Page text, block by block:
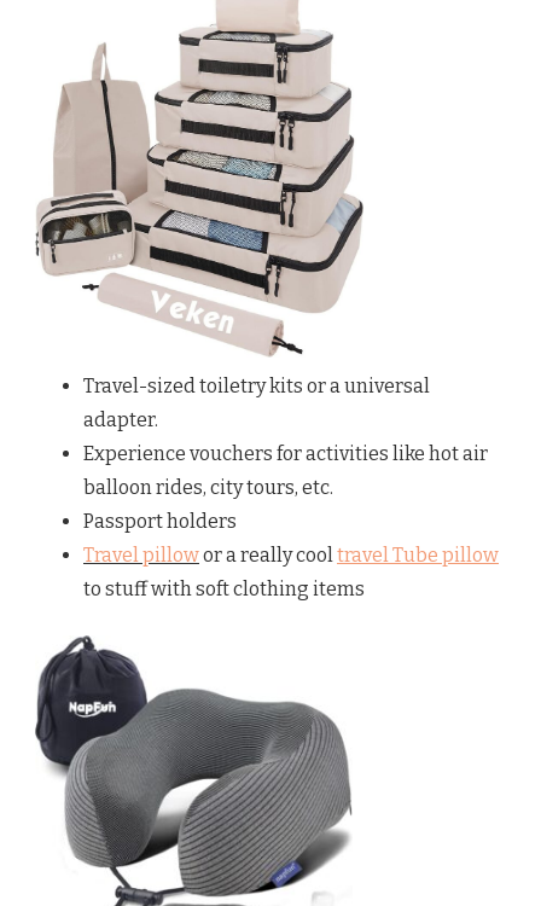
Travel-sized toiletry kits or a universal
adapter.
Experience vouchers for activities like hot air
balloon rides, city tours, etc.
Passport holders
Travel pillowor a really cooltravel Tube pillow
to stuff with soft clothing items